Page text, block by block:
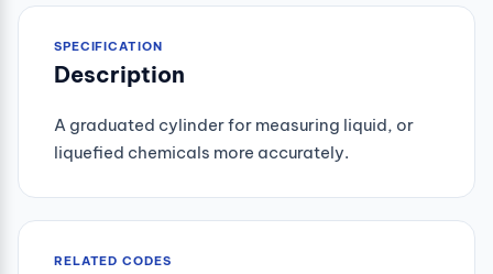
SPECIFICATION
Description
A graduated cylinder for measuring liquid, or
liquefied chemicals more accurately.
RELATED CODES